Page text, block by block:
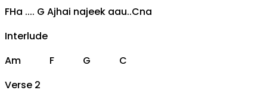
FHa .... G Ajhai najeek aau..Cna
Interlude
Am
F G
C
Verse 2